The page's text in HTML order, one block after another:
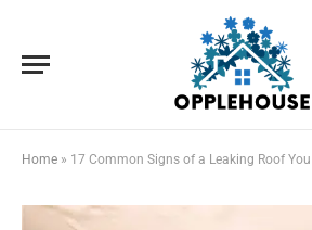
Home » 17 Common Signs of a Leaking Roof